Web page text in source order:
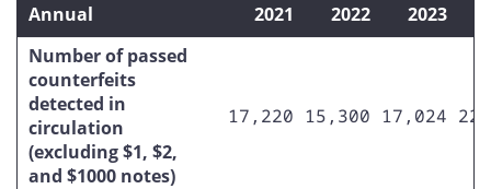
$10 (Original Canadian Journey
series)
$10 (Upgraded Canadian Journey
series)
$10 (Frontiers series)
Annual 2021 2022 2023
Number of passed
counterfeits
detected in
circulation
(excluding $1, $2,
and $1000 notes)
17,220 15,300 17,024